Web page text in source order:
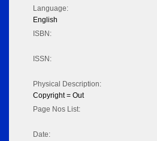
Language:
English
ISBN:
ISSN:
Physical Description:
Copyright = Out
Page Nos List:
Date: